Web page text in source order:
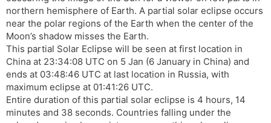
northern hemisphere of Earth. A partial solar eclipse occurs
near the polar regions of the Earth when the center of the
Moon’s shadow misses the Earth.
This partial Solar Eclipse will be seen at first location in
China at 23:34:08 UTC on 5 Jan (6 January in China) and
ends at 03:48:46 UTC at last location in Russia, with
maximum eclipse at 01:41:26 UTC.
Entire duration of this partial solar eclipse is 4 hours, 14
minutes and 38 seconds. Countries falling under the